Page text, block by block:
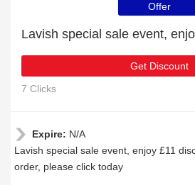
Offer
Lavish special sale event,
Get Discount
7 Clicks
Expire: N/A
Lavish special sale event, enjoy £11
order, please click today